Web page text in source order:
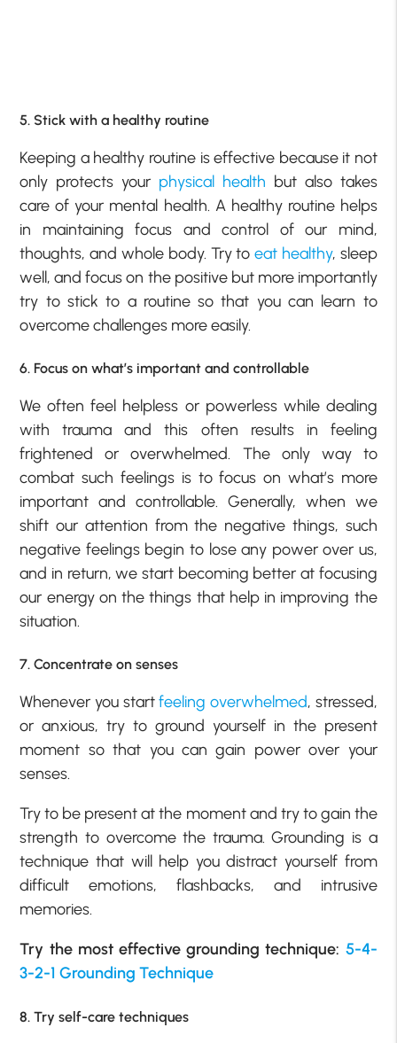
5. Stick with a healthy routine
Keeping a healthy routine is effective because it not
only protects your physical health but also takes
care of your mental health. A healthy routine helps
in maintaining focus and control of our mind,
thoughts, and whole body. Try toeat healthy, sleep
well, and focus on the positive but more importantly
try to stick to a routine so that you can learn to
overcome challenges more easily.
6. Focus on what’s important and controllable
We often feel helpless or powerless while dealing
with trauma and this often results in feeling
frightened or overwhelmed. The only way to
combat such feelings is to focus on what’s more
important and controllable. Generally, when we
shift our attention from the negative things, such
negative feelings begin to lose any power over us,
and in return, we start becoming better at focusing
our energy on the things that help in improving the
situation.
7. Concentrate on senses
Whenever you startfeeling overwhelmed, stressed,
or anxious, try to ground yourself in the present
moment so that you can gain power over your
senses.
Try to be present at the moment and try to gain the
strength to overcome the trauma. Grounding is a
technique that will help you distract yourself from
difficult emotions, flashbacks, and intrusive
memories.
Try the most effective grounding technique: 5-4-
3-2-1 Grounding Technique
8. Try self-care techniques